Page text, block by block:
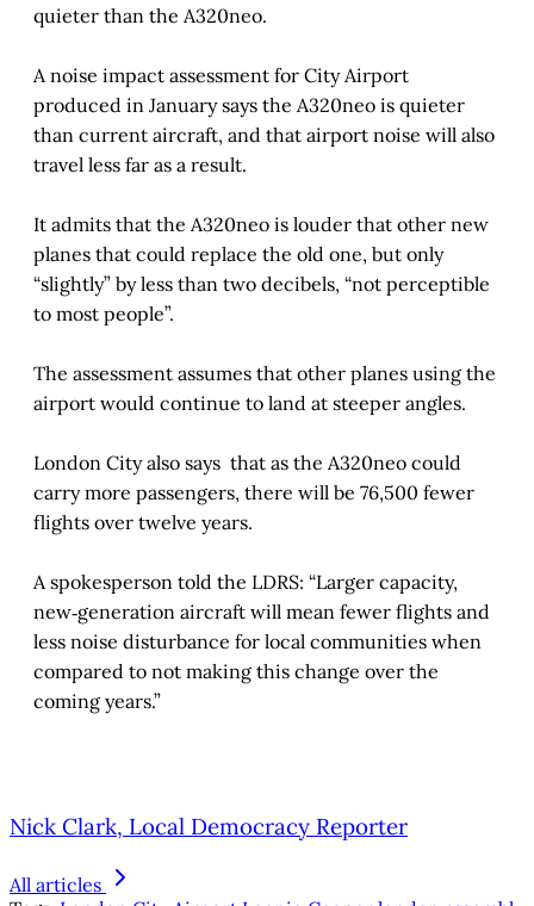
quieter than the A320neo.
A noise impact assessment for City Airport
produced in January says the A320neo is quieter
than current aircraft, and that airport noise will also
travel less far as a result.
It admits that the A320neo is louder that other new
planes that could replace the old one, but only
“slightly” by less than two decibels, “not perceptible
to most people”.
The assessment assumes that other planes using the
airport would continue to land at steeper angles.
London City also says that as the A320neo could
carry more passengers, there will be 76,500 fewer
flights over twelve years.
A spokesperson told the LDRS: “Larger capacity,
new‑generation aircraft will mean fewer flights and
less noise disturbance for local communities when
compared to not making this change over the
coming years.”
Nick Clark, Local Democracy Reporter
All articles